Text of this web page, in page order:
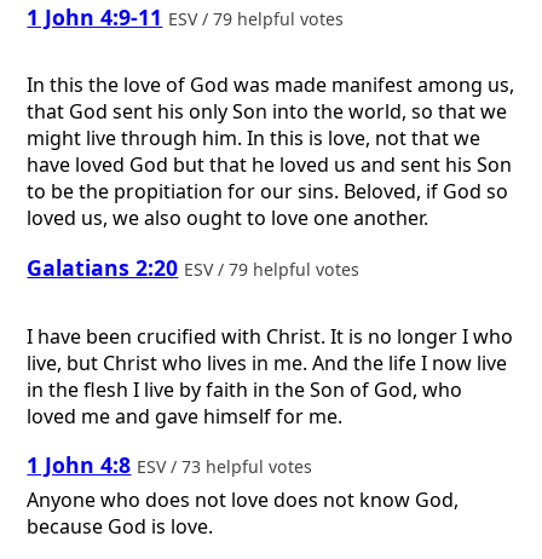
1 John 4:9-11 ESV / 79 helpful votes
In this the love of God was made manifest among us,
that God sent his only Son into the world, so that we
might live through him. In this is love, not that we
have loved God but that he loved us and sent his Son
to be the propitiation for our sins. Beloved, if God so
loved us, we also ought to love one another.
Galatians 2:20 ESV / 79 helpful votes
I have been crucified with Christ. It is no longer I who
live, but Christ who lives in me. And the life I now live
in the flesh I live by faith in the Son of God, who
loved me and gave himself for me.
1 John 4:8 ESV / 73 helpful votes
Anyone who does not love does not know God,
because God is love.